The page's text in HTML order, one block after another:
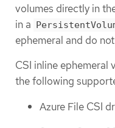
volumes directly in
in a
ephemeral and do
CSI inline ephemeral
the following
Azure File CSI